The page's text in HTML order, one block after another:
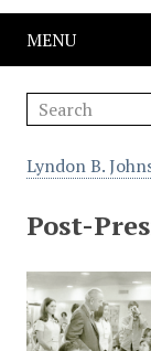
MENU
Lyndon B.
Post-